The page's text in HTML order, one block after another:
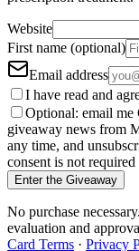
Website
First name (optional)
Email address
I have read and
Optional: email me
giveaway news from
any time, and
consent is not
Enter the Giveaway
No purchase
evaluation and
Card Terms · Privacy